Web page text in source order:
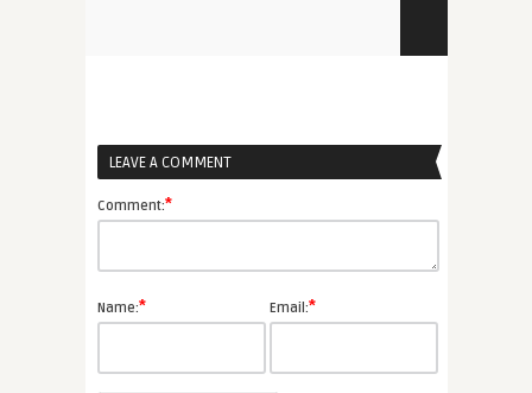
LEAVE A COMMENT
Comment:*
Name:* Email:*